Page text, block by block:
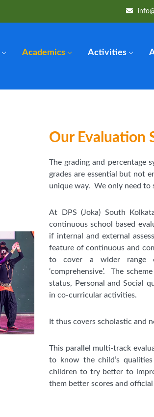
Academics Activities
Our Evaluation
The grading and percentage
grades are essential but not
unique way. We only need
At DPS (Joka) South
continuous school based
if internal and external
feature of continuous and
to cover a wider range
‘comprehensive’. The
status, Personal and Social
in co-curricular activities.
It thus covers scholastic and
This parallel multi-track
to know the child’s
children to try better to
them better scores and